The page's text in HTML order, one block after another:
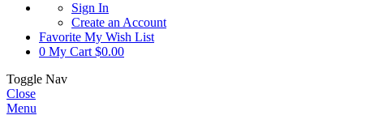
Sign In
Create an Account
Favorite My Wish List
0 My Cart $0.00
Toggle Nav
Close
Menu